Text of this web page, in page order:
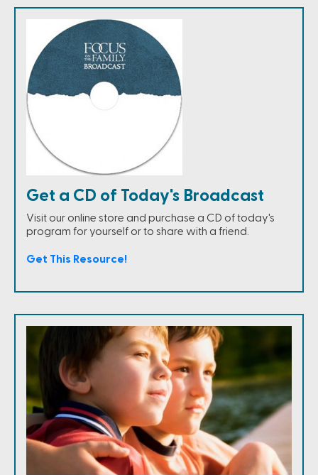
Get a CD of Today's Broadcast
Visit our online store and purchase a CD of today's
program for yourself or to share with a friend.
Get This Resource!